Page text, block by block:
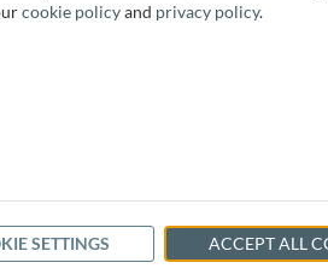
cookie policyand privacy policy.
SETTINGS ACCEPT ALL